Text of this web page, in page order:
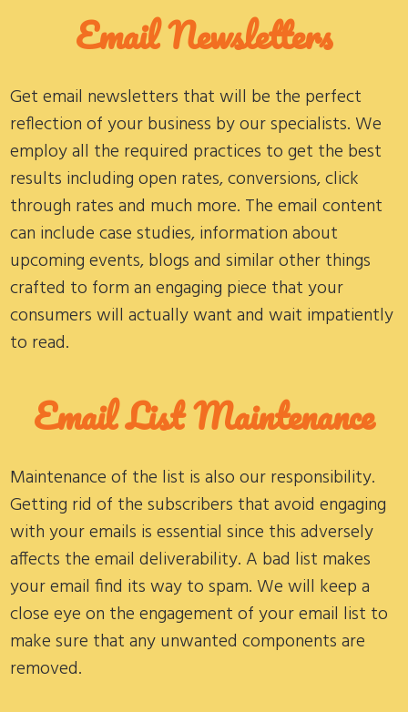
Email Newsletters
Get email newsletters that will be the perfect
reflection of your business by our specialists. We
employ all the required practices to get the best
results including open rates, conversions, click
through rates and much more. The email content
can include case studies, information about
upcoming events, blogs and similar other things
crafted to form an engaging piece that your
consumers will actually want and wait impatiently
to read.
Email ListMaintenance
Maintenance of the list is also our responsibility.
Getting rid of the subscribers that avoid engaging
with your emails is essential since this adversely
affects the email deliverability. A bad list makes
your email find its way to spam. We will keep a
close eye on the engagement of your email list to
make sure that any unwanted components are
removed.